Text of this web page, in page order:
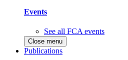
Events
See all FCA events
Close menu
Publications